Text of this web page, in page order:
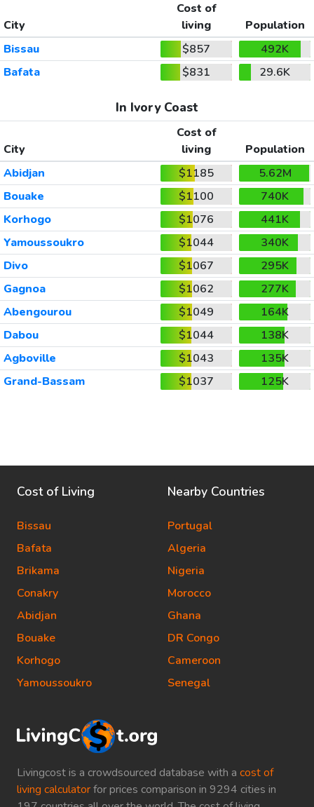
City
Cost of
living
Population
Bissau
$857
492K
Bafata
$831 29.6K
In Ivory Coast
City
Cost of
living
Population
Abidjan
$1185
5.62M
Bouake
$1100
740K
Korhogo
$1076
441K
Yamoussoukro
$1044
340K
Divo
$1067
295K
Gagnoa
$1062
277K
Abengourou
$1049
164K
Dabou
$1044
138K
Agboville
$1043
135K
Grand-Bassam
$1037 125K
Livingcost is a crowdsourced database with a cost of
living calculatorfor prices comparison in 9294 cities in
Cost of Living
Bissau
Bafata
Brikama
Conakry
Abidjan
Bouake
Korhogo
Yamoussoukro
Nearby Countries
Portugal
Algeria
Nigeria
Morocco
Ghana
DR Congo
Cameroon
Senegal